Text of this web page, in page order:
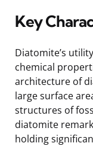
Key
Diatomite’s
chemical
architecture of
large surface
structures of
diatomite
holding